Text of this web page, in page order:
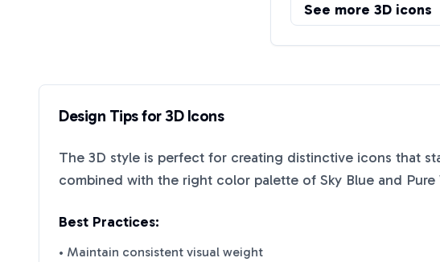
See more 3D icons
Design Tips for3DIcons
The 3D style is perfect for creating distinctive icons that
combined with the right color palette of Sky Blue and
Best Practices:
• Maintain consistent visual weight